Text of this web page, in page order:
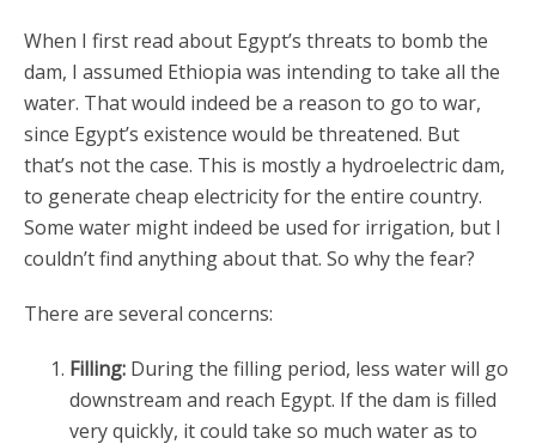
When I first read about Egypt’s threats to bomb the
dam, I assumed Ethiopia was intending to take all the
water. That would indeed be a reason to go to war,
since Egypt’s existence would be threatened. But
that’s not the case. This is mostly a hydroelectric dam,
to generate cheap electricity for the entire country.
Some water might indeed be used for irrigation, but I
couldn’t find anything about that. So why the fear?
There are several concerns:
Filling:During the filling period, less water will go
downstream and reach Egypt. If the dam is filled
very quickly, it could take so much water as to